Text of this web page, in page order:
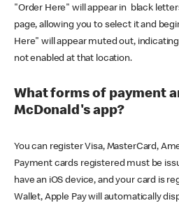
"Order Here" will appear in black
page, allowing you to select it and
Here" will appear muted out,
not enabled at that location.
What forms of payment
McDonald's app?
You can register Visa, MasterCard,
Payment cards registered must be
have an iOS device, and your card is
Wallet, Apple Pay will automatically